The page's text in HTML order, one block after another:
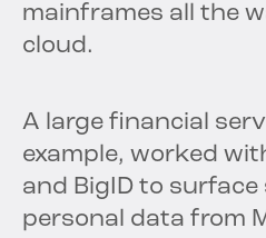
mainframes all the
cloud.
A large financial
example, worked
and BigID to
personal data from